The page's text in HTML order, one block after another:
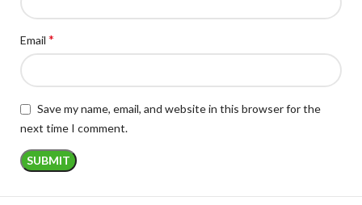
Email *
Save my name, email, and website in this browser for the
next time I comment.